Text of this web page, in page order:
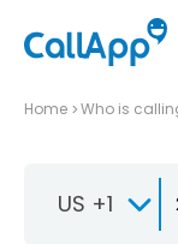
Home Who is
US +1